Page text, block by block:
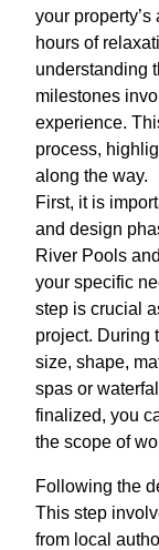
your
hours of
understanding
milestones
experience.
process,
along the way.
First, it is
and design
River Pools
your specific
step is crucial
project. During
size, shape,
spas or
finalized, you
the scope of
Following the
This step
from local